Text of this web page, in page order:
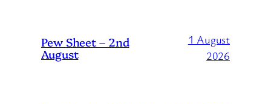
Pew Sheet – 2nd
August
1 August
2026